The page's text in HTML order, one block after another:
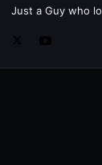
Just a Guy who